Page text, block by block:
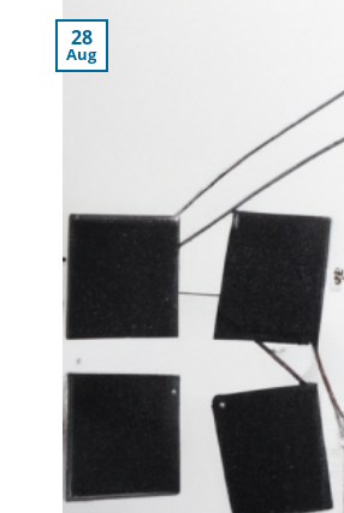
28
Aug